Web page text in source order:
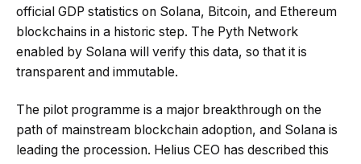
official GDP statistics on Solana, Bitcoin, and Ethereum
blockchains in a historic step. The Pyth Network
enabled by Solana will verify this data, so that it is
transparent and immutable.
The pilot programme is a major breakthrough on the
path of mainstream blockchain adoption, and Solana is
leading the procession. Helius CEO has described this